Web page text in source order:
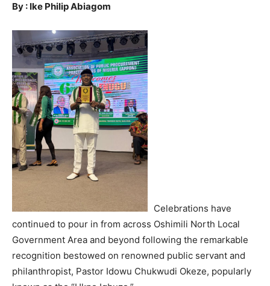
By : Ike Philip Abiagom
Celebrations have
continued to pour in from across Oshimili North Local
Government Area and beyond following the remarkable
recognition bestowed on renowned public servant and
philanthropist, Pastor Idowu Chukwudi Okeze, popularly